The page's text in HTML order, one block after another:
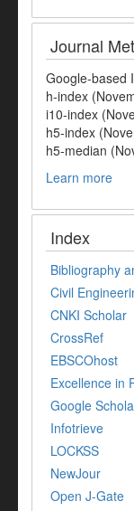
Journal
Google-based
h-index
i10-index
h5-index
h5-median
Learn more
Index
Bibliography
Civil
CNKI Scholar
CrossRef
EBSCOhost
Excellence in
Google
Infotrieve
LOCKSS
NewJour
Open J-Gate